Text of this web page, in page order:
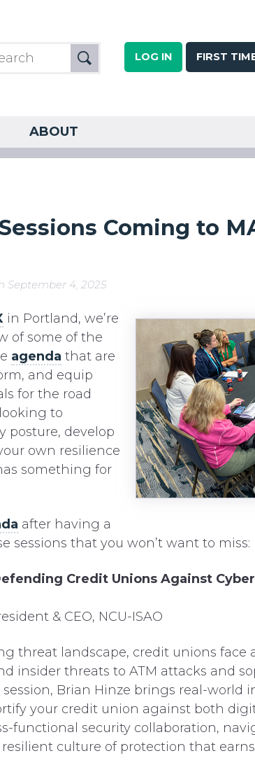
LOG IN FIRST
ABOUT
Coming to
September 4, 2025
in Portland, we’re
of some of the
agenda that are
and equip
for the road
to
posture, develop
own resilience
something for
after having a
sessions that you won’t want to miss:
Credit Unions Against
& CEO, NCU-ISAO
threat landscape, credit unions
insider threats to ATM attacks and
Brian Hinze brings real-world
your credit union against both
functional security collaboration,
culture of protection that